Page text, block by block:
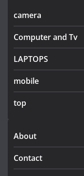
camera
Computer and Tv
LAPTOPS
mobile
top
About
Contact